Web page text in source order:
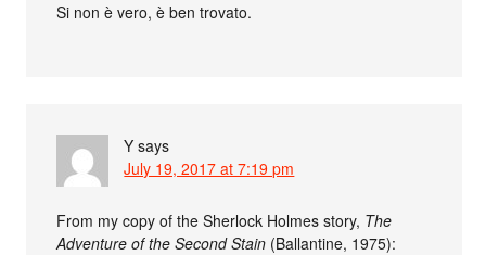
Si non è vero, è ben trovato.
Y says
July 19, 2017 at 7:19 pm
From my copy of the Sherlock Holmes story, The
Adventure of the Second Stain (Ballantine, 1975):